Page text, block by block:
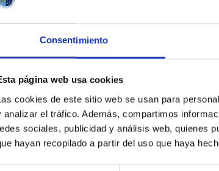
Consentimiento
página web usa cookies
cookies de este sitio web se usan para
analizar el tráfico. Además, compartimos
sociales, publicidad y análisis web, quienes
hayan recopilado a partir del uso que haya
with Dense Cores in the
model of star formation, we expect to see
al. showed instead, however, that the